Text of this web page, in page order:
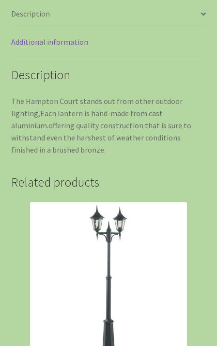
Description
Additional information
Description
The Hampton Court stands out from other outdoor
lighting,Each lantern is hand-made from cast
aluminium.offering quality construction that is sure to
withstand even the harshest of weather conditions
finished in a brushed bronze.
Related products